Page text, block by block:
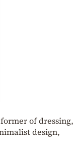
of dressing,
design,